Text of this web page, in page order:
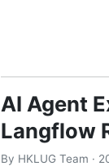
AI Agent
Langflow
By HKLUG Team ·